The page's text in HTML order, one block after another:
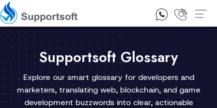
1300 92 10 64
Supportsoft Glossary
Explore our smart glossary for developers and
marketers, translating web, blockchain, and game
development buzzwords into clear, actionable